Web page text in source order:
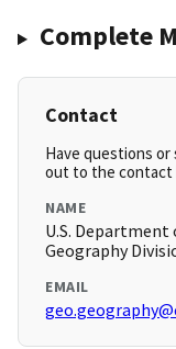
Complete
Contact
Have questions
out to the contact
NAME
U.S. Department
Geography
EMAIL